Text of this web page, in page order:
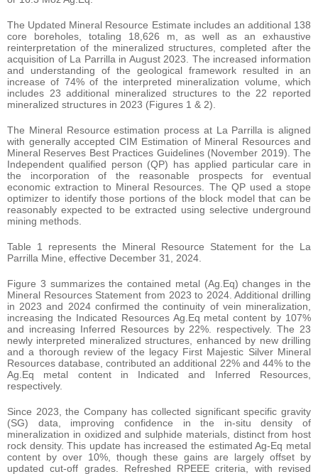
The Updated Mineral Resource Estimate includes an additional 138
core boreholes, totaling 18,626 m, as well as an exhaustive
reinterpretation of the mineralized structures, completed after the
acquisition of La Parrilla in August 2023. The increased information
and understanding of the geological framework resulted in an
increase of 74% of the interpreted mineralization volume, which
includes 23 additional mineralized structures to the 22 reported
mineralized structures in 2023 (Figures 1 & 2).
The Mineral Resource estimation process at La Parrilla is aligned
with generally accepted CIM Estimation of Mineral Resources and
Mineral Reserves Best Practices Guidelines (November 2019). The
Independent qualified person (QP) has applied particular care in
the incorporation of the reasonable prospects for eventual
economic extraction to Mineral Resources. The QP used a stope
optimizer to identify those portions of the block model that can be
reasonably expected to be extracted using selective underground
mining methods.
Table 1 represents the Mineral Resource Statement for the La
Parrilla Mine, effective December 31, 2024.
Figure 3 summarizes the contained metal (Ag.Eq) changes in the
Mineral Resources Statement from 2023 to 2024. Additional drilling
in 2023 and 2024 confirmed the continuity of vein mineralization,
increasing the Indicated Resources Ag.Eq metal content by 107%
and increasing Inferred Resources by 22%. respectively. The 23
newly interpreted mineralized structures, enhanced by new drilling
and a thorough review of the legacy First Majestic Silver Mineral
Resources database, contributed an additional 22% and 44% to the
Ag.Eq metal content in Indicated and Inferred Resources,
respectively.
Since 2023, the Company has collected significant specific gravity
(SG) data, improving confidence in the in-situ density of
mineralization in oxidized and sulphide materials, distinct from host
rock density. This update has increased the estimated Ag-Eq metal
content by over 10%, though these gains are largely offset by
updated cut-off grades. Refreshed RPEEE criteria, with revised